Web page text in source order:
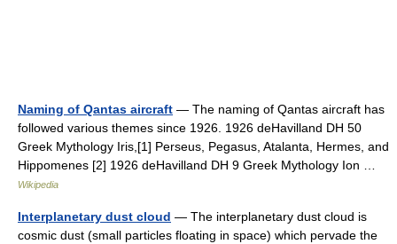
Naming of Qantas aircraft — The naming of Qantas aircraft has
followed various themes since 1926. 1926 deHavilland DH 50
Greek Mythology Iris,[1] Perseus, Pegasus, Atalanta, Hermes, and
Hippomenes [2] 1926 deHavilland DH 9 Greek Mythology Ion …
Wikipedia
Interplanetary dust cloud — The interplanetary dust cloud is
cosmic dust (small particles floating in space) which pervade the